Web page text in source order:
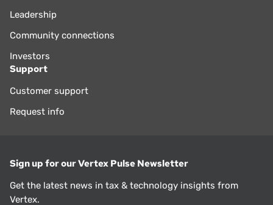
Leadership
Community connections
Investors
Support
Customer support
Request info
Sign up for our Vertex Pulse Newsletter
Get the latest news in tax & technology insights from
Vertex.